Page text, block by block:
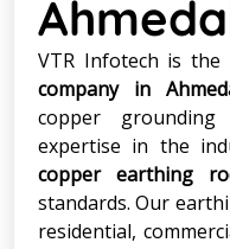
VTR Infotech is the
company in
copper
expertise in the
copper earthing
standards. Our
residential,